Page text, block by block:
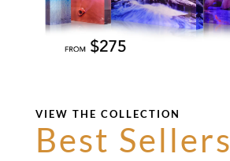
VIEW THE COLLECTION
Best Sellers